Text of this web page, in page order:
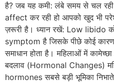
है? जब यह कमी: लंबे समय से चल
affect कर रही हो आपको खुद भी
ज़रूरी है। ध्यान रखें: Low libido
symptom है जिसके पीछे कोई
समाधान होता है। महिलाओं में
बदलाव (Hormonal Changes)
hormones सबसे बड़ी भूमिका